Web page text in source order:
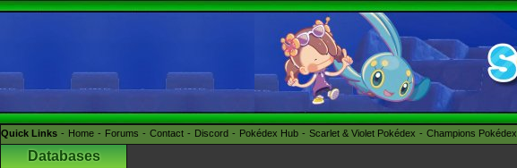
Quick Links Home Forums Contact Discord Pokédex Hub Scarlet & Violet Pokédex Champions Pokédex
Databases